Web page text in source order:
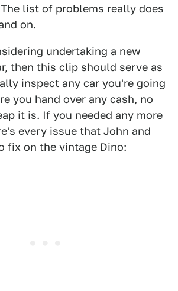
list of problems really does
on.
undertaking a new
, then this clip should serve as
inspect any car you're going
you hand over any cash, no
it is. If you needed any more
every issue that John and
fix on the vintage Dino: